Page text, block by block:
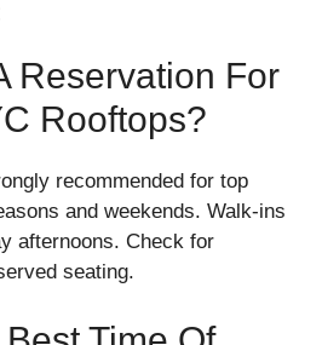
Reservation For
Rooftops?
recommended for top
and weekends. Walk-ins
afternoons. Check for
seating.